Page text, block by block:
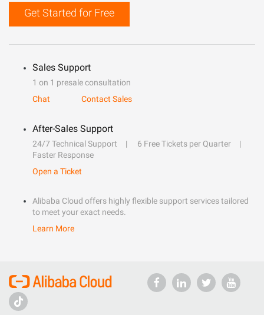
Get Started for Free
Sales Support
1 on 1 presale consultation
Chat
Contact Sales
After-Sales Support
24/7 Technical Support
6 Free Tickets per Quarter
Faster Response
Open a Ticket
Alibaba Cloud offers highly flexible support services tailored
to meet your exact needs.
Learn More